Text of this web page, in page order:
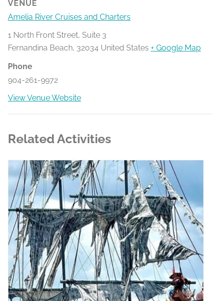
VENUE
Amelia River Cruises and Charters
1 North Front Street, Suite 3
Fernandina Beach, 32034 United States + Google Map
Phone
904-261-9972
View Venue Website
Related Activities